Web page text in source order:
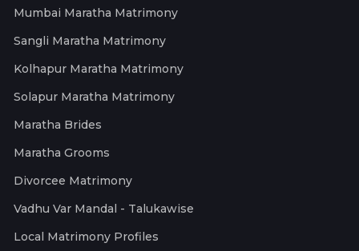
Mumbai Maratha Matrimony
Sangli Maratha Matrimony
Kolhapur Maratha Matrimony
Solapur Maratha Matrimony
Maratha Brides
Maratha Grooms
Divorcee Matrimony
Vadhu Var Mandal - Talukawise
Local Matrimony Profiles